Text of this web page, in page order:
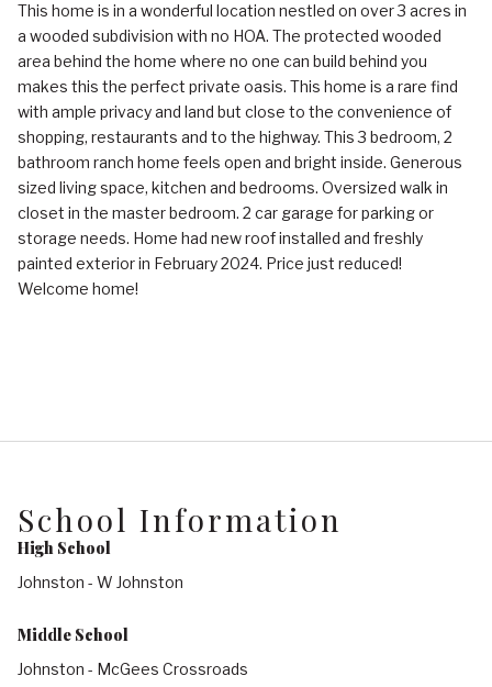
This home is in a wonderful location nestled on over 3 acres in
a wooded subdivision with no HOA. The protected wooded
area behind the home where no one can build behind you
makes this the perfect private oasis. This home is a rare find
with ample privacy and land but close to the convenience of
shopping, restaurants and to the highway. This 3 bedroom, 2
bathroom ranch home feels open and bright inside. Generous
sized living space, kitchen and bedrooms. Oversized walk in
closet in the master bedroom. 2 car garage for parking or
storage needs. Home had new roof installed and freshly
painted exterior in February 2024. Price just reduced!
Welcome home!
School Information
High School
Johnston - W Johnston
Middle School
Johnston - McGees Crossroads